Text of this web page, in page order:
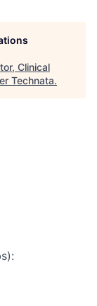
Clinical
Technata.